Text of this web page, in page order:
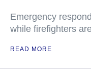
Emergency
while firefighters
READ MORE